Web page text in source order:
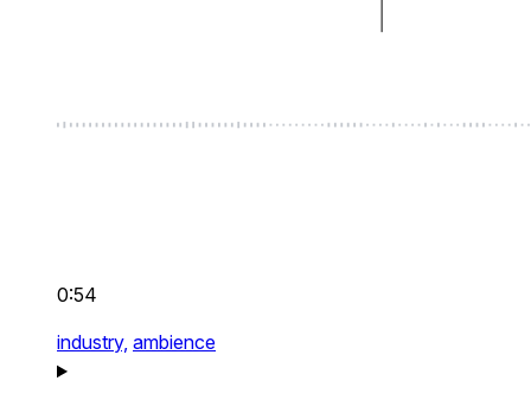
0:54
industry, ambience